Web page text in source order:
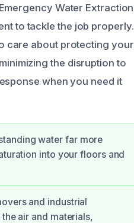
Water Extraction
to tackle the job properly.
care about protecting your
the disruption to
when you need it
water far more
into your floors and
and industrial
air and materials,